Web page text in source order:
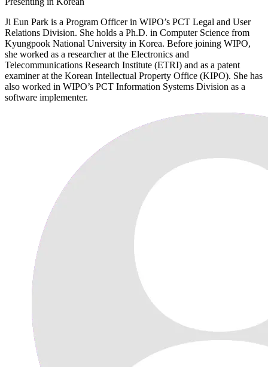
Ji Eun Park is a Program Officer in WIPO’s PCT Legal and User
Relations Division. She holds a Ph.D. in Computer Science from
Kyungpook National University in Korea. Before joining WIPO,
she worked as a researcher at the Electronics and
Telecommunications Research Institute (ETRI) and as a patent
examiner at the Korean Intellectual Property Office (KIPO). She has
also worked in WIPO’s PCT Information Systems Division as a
software implementer.